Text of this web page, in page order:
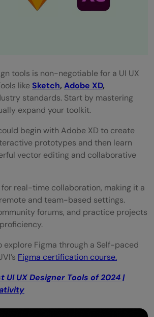
tools is non-negotiable for a UI UX
like Sketch, Adobe XD,
standards. Start by mastering
expand your toolkit.
begin with Adobe XD to create
prototypes and then learn
vector editing and collaborative
real-time collaboration, making it a
and team-based settings.
forums, and practice projects
explore Figma through a Self-paced
Figma certification course.
UI UX Designer Tools of 2024 |